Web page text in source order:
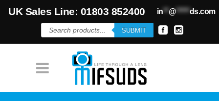
UK Sales Line: 01803 852400 in**@*****ds.com
Products
search
SUBMIT